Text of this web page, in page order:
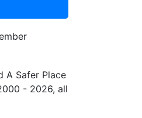
A Safer Place
- 2026, all